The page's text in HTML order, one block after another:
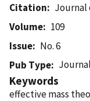
Citation
Journal
Volume
109
Issue
No. 6
Pub Type
Keywords
effective mass